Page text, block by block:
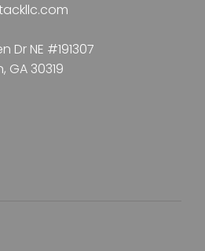
Dr NE #191307
GA 30319